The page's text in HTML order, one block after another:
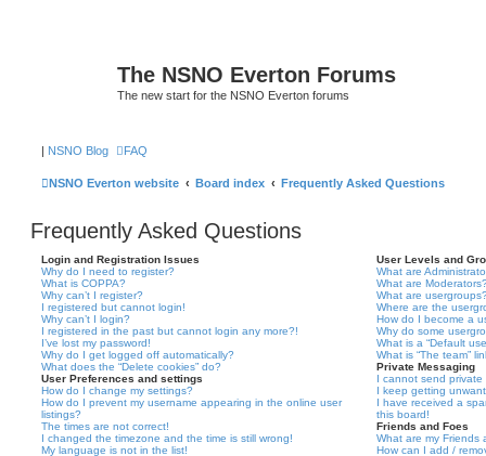
The NSNO Everton Forums
The new start for the NSNO Everton forums
| NSNO Blog FAQ
NSNO Everton website Board index Frequently Asked Questions
Frequently Asked Questions
Login and Registration Issues
Why do I need to register?
What is COPPA?
Why can’t I register?
I registered but cannot login!
Why can’t I login?
I registered in the past but cannot login any more?!
I’ve lost my password!
Why do I get logged off automatically?
What does the “Delete cookies” do?
User Preferences and settings
How do I change my settings?
How do I prevent my username appearing in the online user
listings?
The times are not correct!
I changed the timezone and the time is still wrong!
My language is not in the list!
User Levels and
What are
What are
What are
Where are the
How do I become a
Why do some
What is a “Default
What is “The team”
Private Messaging
I cannot send private
I keep getting
I have received a
this board!
Friends and Foes
What are my Friends
How can I add /